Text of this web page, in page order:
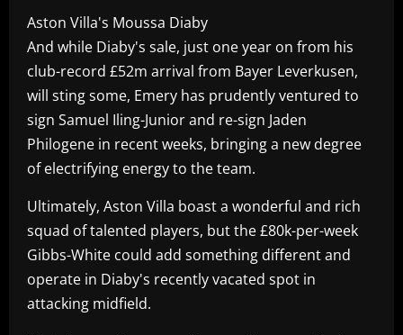
Aston Villa's Moussa Diaby
And while Diaby's sale, just one year on from his
club-record £52m arrival from Bayer Leverkusen,
will sting some, Emery has prudently ventured to
sign Samuel Iling-Junior and re-sign Jaden
Philogene in recent weeks, bringing a new degree
of electrifying energy to the team.
Ultimately, Aston Villa boast a wonderful and rich
squad of talented players, but the £80k-per-week
Gibbs-White could add something different and
operate in Diaby's recently vacated spot in
attacking midfield.